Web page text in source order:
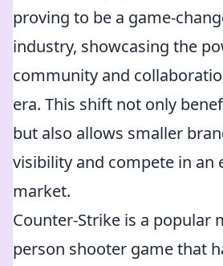
proving to be a game-
industry, showcasing the
community and
era. This shift not only
but also allows smaller
visibility and compete in an
market.
Counter-Strike is a popular
person shooter game that